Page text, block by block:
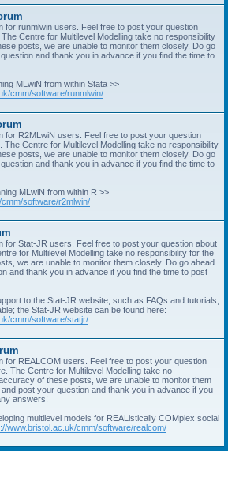
for runmlwin users. Feel free to post your question
Centre for Multilevel Modelling take no responsibility
posts, we are unable to monitor them closely. Do go
and thank you in advance if you find the time to
MLwiN from within Stata >>
cmm/software/runmlwin/
for R2MLwiN users. Feel free to post your question
The Centre for Multilevel Modelling take no responsibility
posts, we are unable to monitor them closely. Do go
and thank you in advance if you find the time to
MLwiN from within R >>
software/r2mlwin/
for Stat-JR users. Feel free to post your question about
for Multilevel Modelling take no responsibility for the
we are unable to monitor them closely. Do go ahead
and thank you in advance if you find the time to post
to the Stat-JR website, such as FAQs and tutorials,
the Stat-JR website can be found here:
cmm/software/statjr/
for REALCOM users. Feel free to post your question
The Centre for Multilevel Modelling take no
of these posts, we are unable to monitor them
post your question and thank you in advance if you
answers!
multilevel models for REAListically COMplex social
www.bristol.ac.uk/cmm/software/realcom/